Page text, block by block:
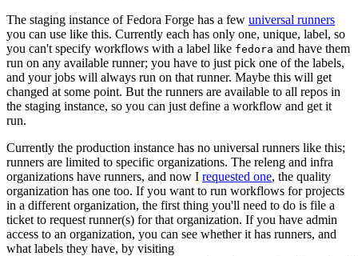
The staging instance of Fedora Forge has a few universal runners
you can use like this. Currently each has only one, unique, label, so
you can't specify workflows with a label like fedora and have them
run on any available runner; you have to just pick one of the labels,
and your jobs will always run on that runner. Maybe this will get
changed at some point. But the runners are available to all repos in
the staging instance, so you can just define a workflow and get it
run.
Currently the production instance has no universal runners like this;
runners are limited to specific organizations. The releng and infra
organizations have runners, and now I requested one, the quality
organization has one too. If you want to run workflows for projects
in a different organization, the first thing you'll need to do is file a
ticket to request runner(s) for that organization. If you have admin
access to an organization, you can see whether it has runners, and
what labels they have, by visiting